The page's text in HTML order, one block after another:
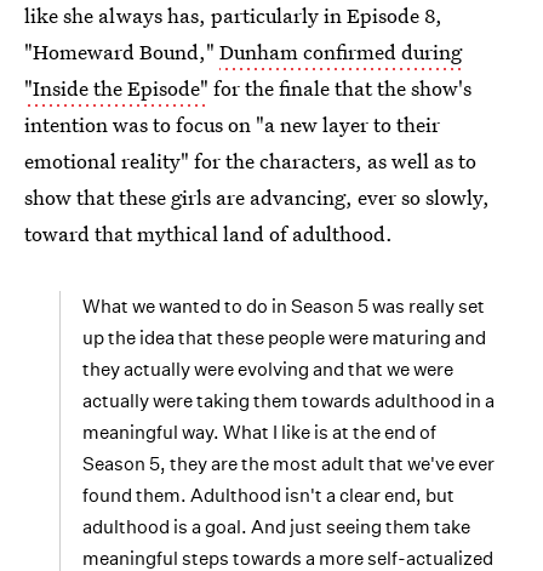
like she always has, particularly in Episode 8,
"Homeward Bound," Dunham confirmed during
"Inside the Episode" for the finale that the show's
intention was to focus on "a new layer to their
emotional reality" for the characters, as well as to
show that these girls are advancing, ever so slowly,
toward that mythical land of adulthood.
What we wanted to do in Season 5 was really set
up the idea that these people were maturing and
they actually were evolving and that we were
actually were taking them towards adulthood in a
meaningful way. What I like is at the end of
Season 5, they are the most adult that we've ever
found them. Adulthood isn't a clear end, but
adulthood is a goal. And just seeing them take
meaningful steps towards a more self-actualized